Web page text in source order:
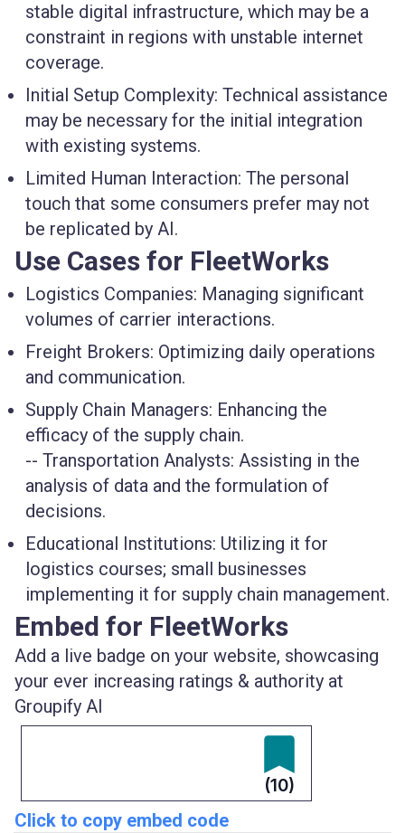
stable digital infrastructure, which may be a
constraint in regions with unstable internet
coverage.
Initial Setup Complexity: Technical assistance
may be necessary for the initial integration
with existing systems.
Limited Human Interaction: The personal
touch that some consumers prefer may not
be replicated by AI.
Use Cases for FleetWorks
Logistics Companies: Managing significant
volumes of carrier interactions.
Freight Brokers: Optimizing daily operations
and communication.
Supply Chain Managers: Enhancing the
efficacy of the supply chain.
-- Transportation Analysts: Assisting in the
analysis of data and the formulation of
decisions.
Educational Institutions: Utilizing it for
logistics courses; small businesses
implementing it for supply chain management.
Embed for FleetWorks
Add a live badge on your website, showcasing
your ever increasing ratings & authority at
Groupify AI
(10)
Click to copy embed code